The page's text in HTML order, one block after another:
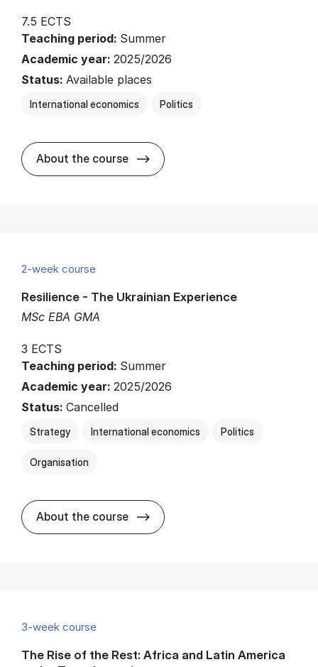
7.5 ECTS
Teaching period: Summer
Academic year: 2025/2026
Status: Available places
International economics Politics
About the course about
2-week course
MSc EBA GMA
Resilience - The Ukrainian Experience
3 ECTS
Teaching period: Summer
Academic year: 2025/2026
Status: Cancelled
Strategy International economics Politics
Organisation
About the course about
3-week course
The Rise of the Rest: Africa and Latin America